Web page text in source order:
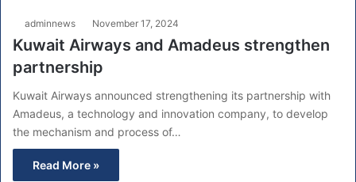
adminnews November 17, 2024
Kuwait Airways and Amadeus strengthen
partnership
Kuwait Airways announced strengthening its partnership with
Amadeus, a technology and innovation company, to develop
the mechanism and process of…
Read More »